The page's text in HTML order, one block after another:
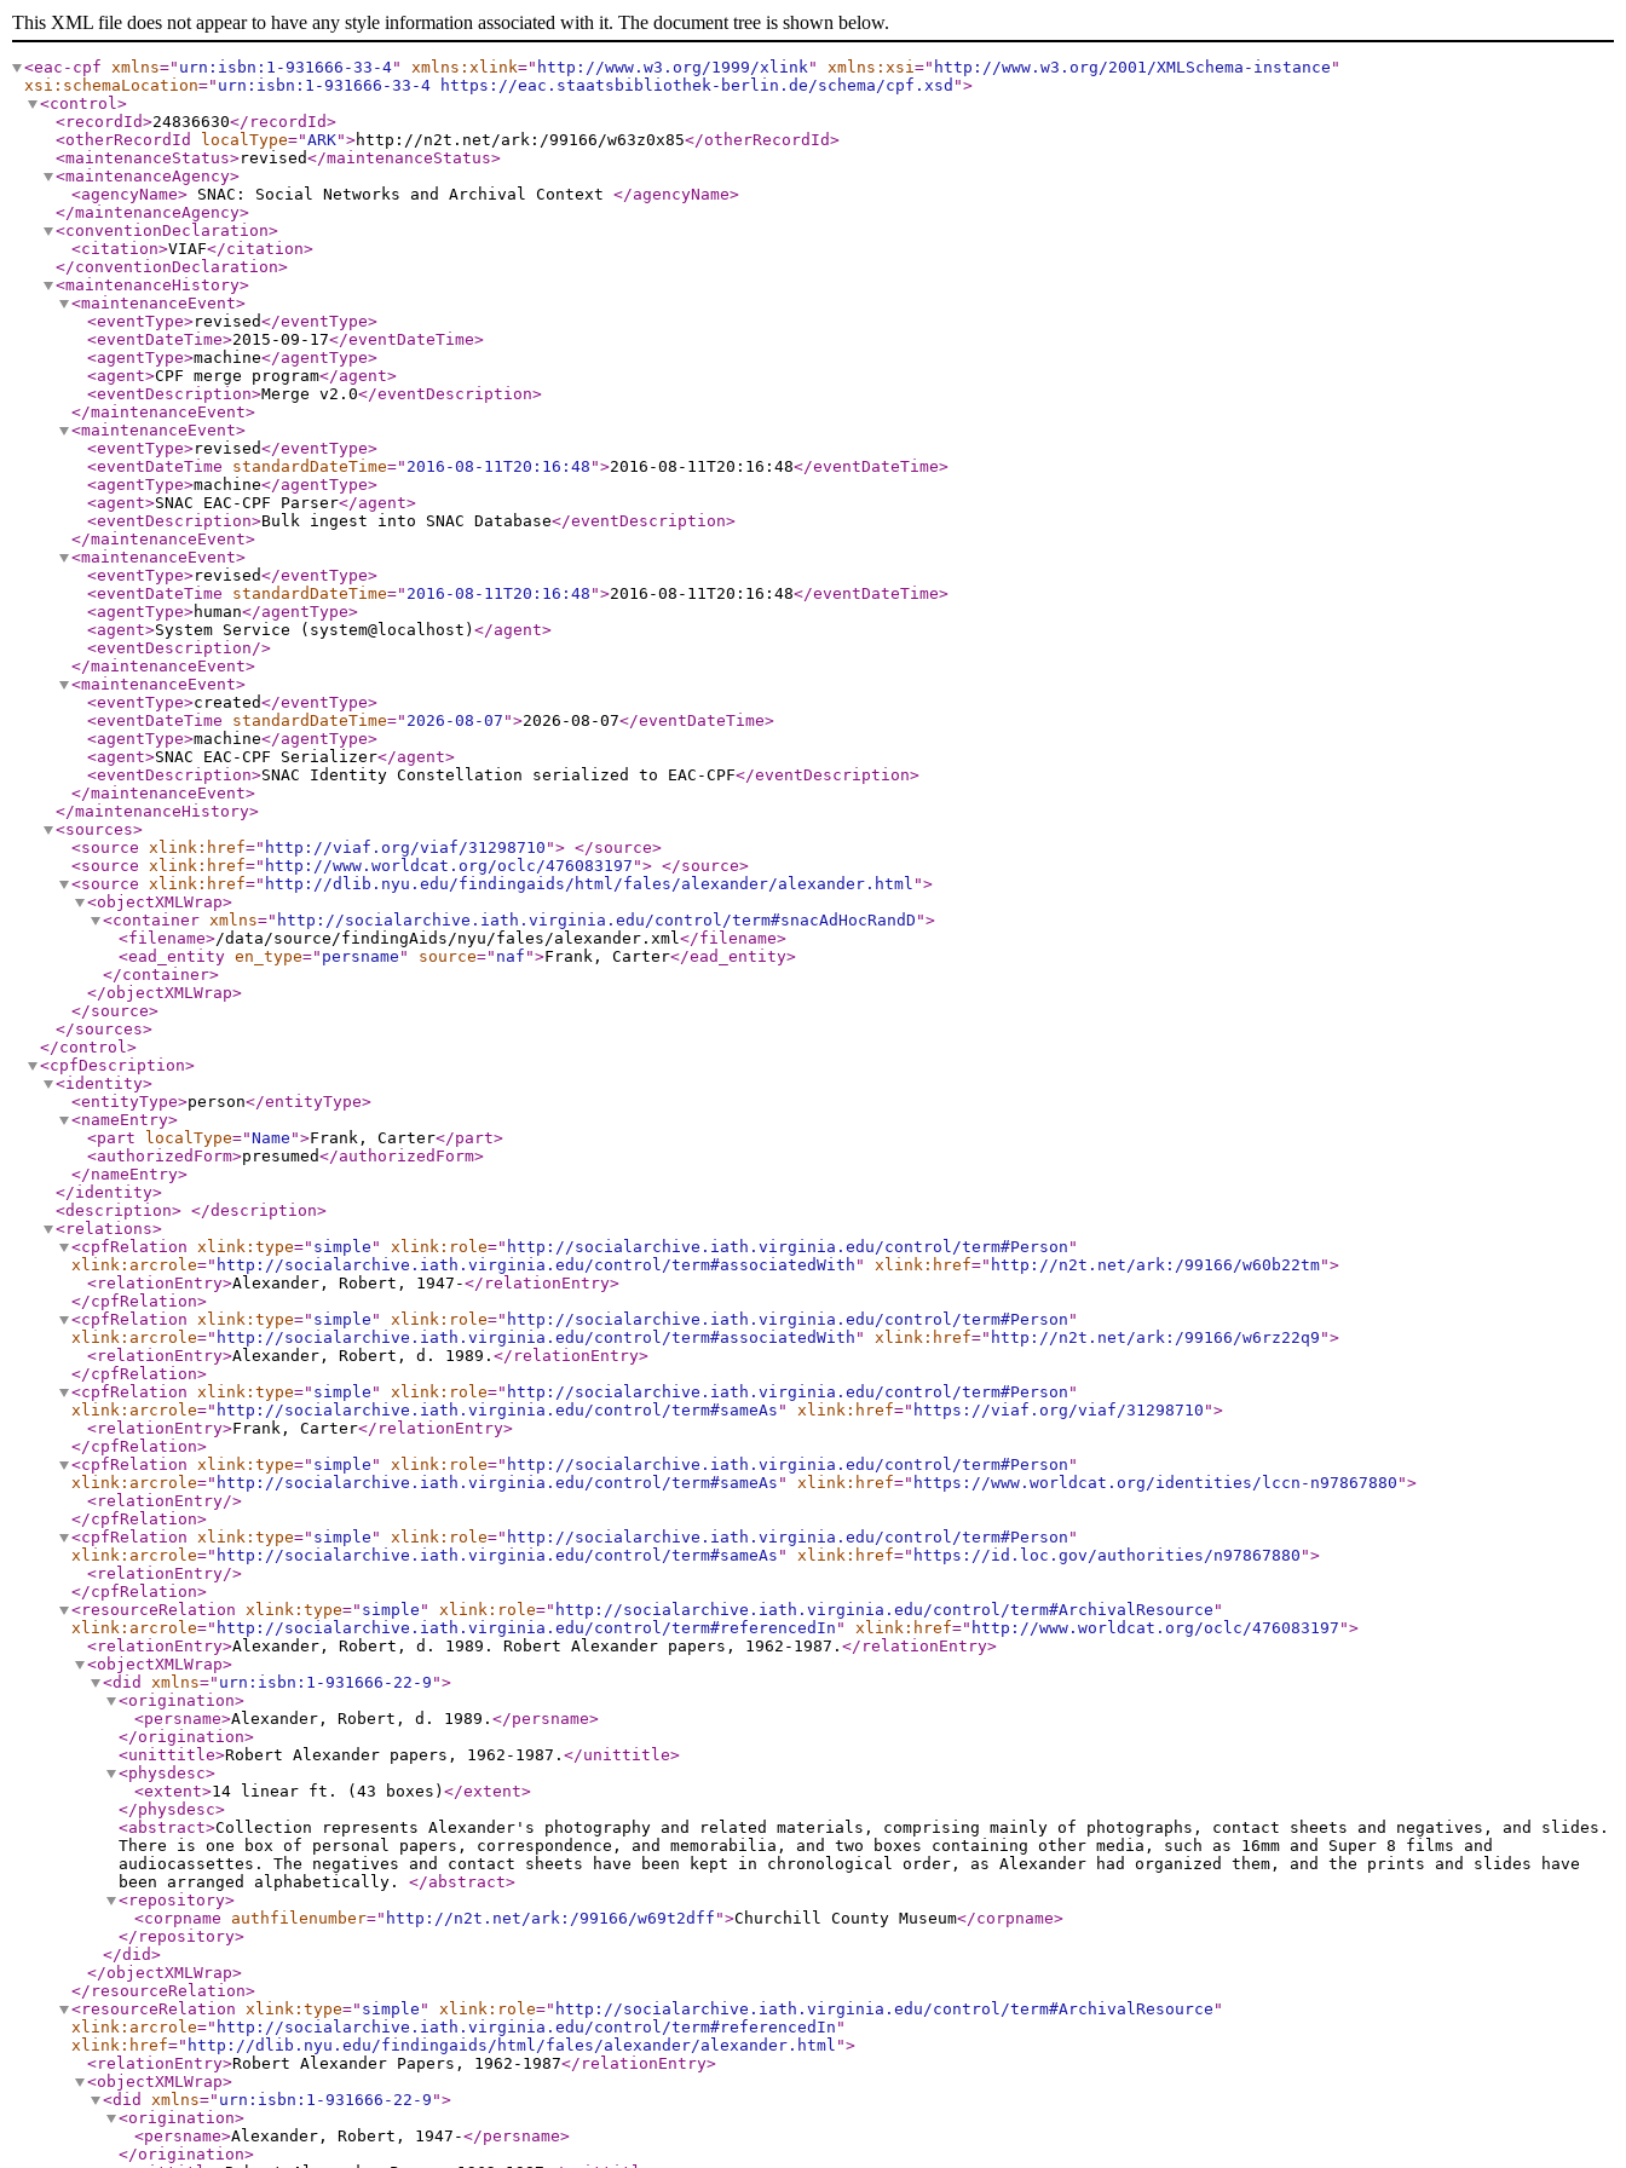
This XML file does not appear to have any style information associated with it. The document tree is shown below.
<eac-cpf xmlns=" urn:isbn:1-931666-33-4" xmlns:xlink=" http://www.w3.org/1999/xlink" xmlns:xsi=" http://www.w3.org/2001/XMLSchema-instance "
xsi:schemaLocation=" urn:isbn:1-931666-33-4 https://eac.staatsbibliothek-berlin.de/schema/cpf.xsd ">
<control>
<recordId>24836630</recordId>
<otherRecordId
localType="ARK">http://n2t.net/ark:/99166/w63z0x85</otherRecordId>
<maintenanceStatus>revised</maintenanceStatus>
<maintenanceAgency>
<agencyName> SNAC: Social Networks and Archival Context </agencyName>
</maintenanceAgency>
<conventionDeclaration>
<citation>VIAF</citation>
</conventionDeclaration>
<maintenanceHistory>
<maintenanceEvent>
<eventType>revised</eventType>
<eventDateTime>2015-09-17</eventDateTime>
<agentType>machine</agentType>
<agent>CPF merge program</agent>
<eventDescription>Merge v2.0</eventDescription>
</maintenanceEvent>
<maintenanceEvent>
<eventType>revised</eventType>
<eventDateTime
standardDateTime=" 2016-08-11T20:16:48 ">2016-08-11T20:16:48</eventDateTime>
<agentType>machine</agentType>
<agent>SNAC EAC-CPF Parser</agent>
<eventDescription>Bulk ingest into SNAC Database</eventDescription>
</maintenanceEvent>
<maintenanceEvent>
<eventType>revised</eventType>
<eventDateTime
standardDateTime=" 2016-08-11T20:16:48 ">2016-08-11T20:16:48</eventDateTime>
<agentType>human</agentType>
<agent>System Service (system@localhost) </agent>
<eventDescription/>
</maintenanceEvent>
<maintenanceEvent>
<eventType>created</eventType>
<eventDateTime
standardDateTime=" 2026-08-07 ">2026-08-07</eventDateTime>
<agentType>machine</agentType>
<agent>SNAC EAC-CPF Serializer</agent>
<eventDescription>SNAC Identity Constellation serialized to EAC-CPF</eventDescription>
</maintenanceEvent>
</maintenanceHistory>
<sources>
<source xlink:href=" http://viaf.org/viaf/31298710 "> </source>
<source xlink:href=" http://www.worldcat.org/oclc/476083197 "> </source>
<source xlink:href=" http://dlib.nyu.edu/findingaids/html/fales/alexander/alexander.html ">
<objectXMLWrap>
<container xmlns=" http://socialarchive.iath.virginia.edu/control/term#snacAdHocRandD ">
<filename>/data/source/findingAids/nyu/fales/alexander.xml</filename>
<ead_entity en_type=" persname " source=" naf ">Frank, Carter</ead_entity>
</container>
</objectXMLWrap>
</source>
</sources>
</control>
<cpfDescription>
<identity>
<entityType>person</entityType>
<nameEntry>
<part
localType="Name ">Frank, Carter</part>
<authorizedForm>presumed</authorizedForm>
</nameEntry>
</identity>
<description> </description>
<relations>
<cpfRelation xlink:type=" simple " xlink:role=" http://socialarchive.iath.virginia.edu/control/term#Person "
xlink:arcrole=" http://socialarchive.iath.virginia.edu/control/term#associatedWith " xlink:href=" http://n2t.net/ark:/99166/w60b22tm">
<relationEntry>Alexander, Robert, 1947-</relationEntry>
</cpfRelation>
<cpfRelation xlink:type=" simple " xlink:role=" http://socialarchive.iath.virginia.edu/control/term#Person "
xlink:arcrole=" http://socialarchive.iath.virginia.edu/control/term#associatedWith " xlink:href=" http://n2t.net/ark:/99166/w6rz22q9 ">
<relationEntry>Alexander, Robert, d. 1989. </relationEntry>
</cpfRelation>
<cpfRelation xlink:type=" simple " xlink:role=" http://socialarchive.iath.virginia.edu/control/term#Person "
xlink:arcrole=" http://socialarchive.iath.virginia.edu/control/term#sameAs " xlink:href=" https://viaf.org/viaf/31298710 ">
<relationEntry>Frank, Carter</relationEntry>
</cpfRelation>
<cpfRelation xlink:type=" simple " xlink:role=" http://socialarchive.iath.virginia.edu/control/term#Person "
xlink:arcrole=" http://socialarchive.iath.virginia.edu/control/term#sameAs " xlink:href=" https://www.worldcat.org/identities/lccn-n97867880 ">
<relationEntry/>
</cpfRelation>
<cpfRelation xlink:type=" simple " xlink:role=" http://socialarchive.iath.virginia.edu/control/term#Person "
xlink:arcrole=" http://socialarchive.iath.virginia.edu/control/term#sameAs " xlink:href=" https://id.loc.gov/authorities/n97867880 ">
<relationEntry/>
</cpfRelation>
<resourceRelation xlink:type=" simple " xlink:role=" http://socialarchive.iath.virginia.edu/control/term#ArchivalResource "
xlink:arcrole=" http://socialarchive.iath.virginia.edu/control/term#referencedIn " xlink:href=" http://www.worldcat.org/oclc/476083197 ">
<relationEntry>Alexander, Robert, d. 1989. Robert Alexander papers, 1962-1987. </relationEntry>
<objectXMLWrap>
<did
xmlns=" urn:isbn:1-931666-22-9 ">
<origination>
<persname>Alexander, Robert, d. 1989. </persname>
</origination>
<unittitle>Robert Alexander papers, 1962-1987. </unittitle>
<physdesc>
<extent>14 linear ft. (43 boxes) </extent>
</physdesc>
<abstract>Collection represents Alexander's photography and related materials, comprising mainly of photographs, contact sheets and negatives, and slides.
There is one box of personal papers, correspondence, and memorabilia, and two boxes containing other media, such as 16mm and Super 8 films and
audiocassettes. The negatives and contact sheets have been kept in chronological order, as Alexander had organized them, and the prints and slides have
been arranged alphabetically. </abstract>
<repository>
<corpname
authfilenumber=" http://n2t.net/ark:/99166/w69t2dff ">Churchill County Museum</corpname>
</repository>
</did>
</objectXMLWrap>
</resourceRelation>
<resourceRelation xlink:type=" simple " xlink:role=" http://socialarchive.iath.virginia.edu/control/term#ArchivalResource "
xlink:arcrole=" http://socialarchive.iath.virginia.edu/control/term#referencedIn "
xlink:href=" http://dlib.nyu.edu/findingaids/html/fales/alexander/alexander.html ">
<relationEntry>Robert Alexander Papers, 1962-1987</relationEntry>
<objectXMLWrap>
<did
xmlns=" urn:isbn:1-931666-22-9 ">
<origination>
<persname>Alexander, Robert, 1947-</persname>
</origination>